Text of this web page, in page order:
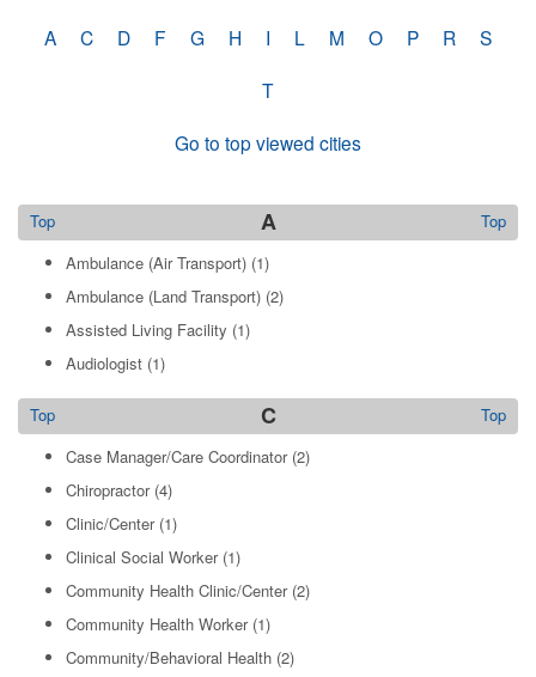
A C D F G H I L M O P R
S
T
Go to top viewed cities
A Top
Top
Ambulance (Air Transport) (1)
Ambulance (Land Transport) (2)
Assisted Living Facility (1)
Audiologist (1)
C Top
Top
Case Manager/Care Coordinator(2)
Chiropractor(4)
Clinic/Center(1)
Clinical Social Worker(1)
Community Health Clinic/Center(2)
Community Health Worker(1)
Community/Behavioral Health (2)